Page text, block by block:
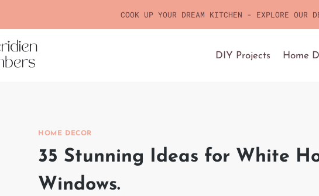
COOK UP YOUR DREAM KITCHEN - EXPLORE OUR
DIY Projects Home
HOME DECOR
35 Stunning Ideas for White
Windows.